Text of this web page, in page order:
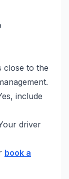
close to the
include
driver
book a